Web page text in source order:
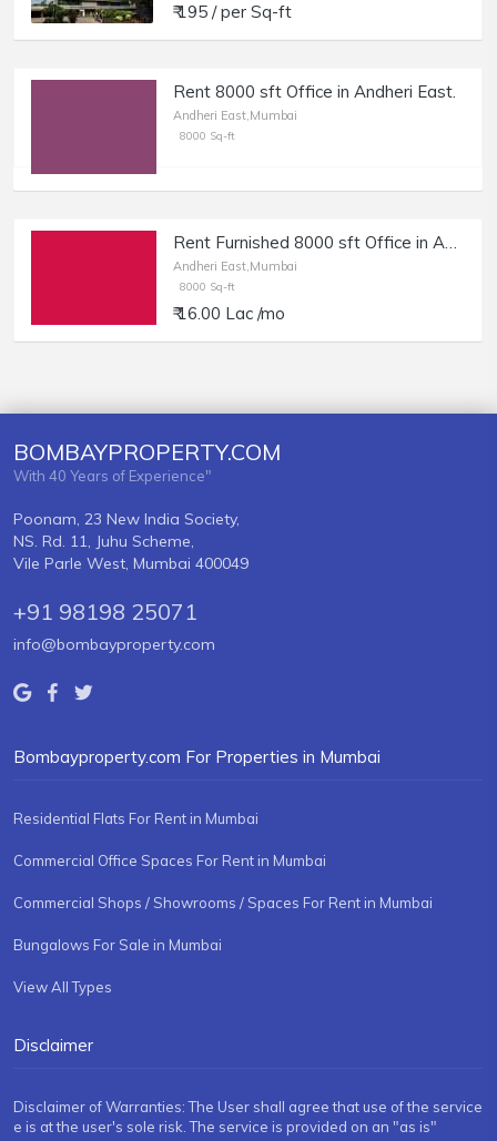
₹ 195 / per Sq-ft
Rent 8000 sft Office in Andheri East.
Andheri East,Mumbai
8000 Sq-ft
Rent Furnished 8000 sft Office in Andheri East.
Andheri East,Mumbai
8000 Sq-ft
₹ 16.00 Lac /mo
BOMBAYPROPERTY.COM
With 40 Years of Experience"
Poonam, 23 New India Society,
NS. Rd. 11, Juhu Scheme,
Vile Parle West, Mumbai 400049
+91 98198 25071
info@bombayproperty.com
Bombayproperty.com For Properties in Mumbai
Residential Flats For Rent in Mumbai
Commercial Office Spaces For Rent in Mumbai
Commercial Shops / Showrooms / Spaces For Rent in Mumbai
Bungalows For Sale in Mumbai
View All Types
Disclaimer
Disclaimer of Warranties: The User shall agree that use of the service
e is at the user's sole risk. The service is provided on an "as is"